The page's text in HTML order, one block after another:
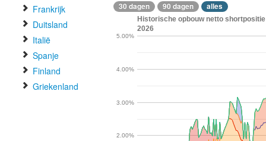
Frankrijk
Duitsland
Italië
Spanje
Finland
Griekenland
30 dagen 90 dagen alles
Historische opbouw netto shortpositie
2026
2.00%
3.00%
4.00%
5.00%